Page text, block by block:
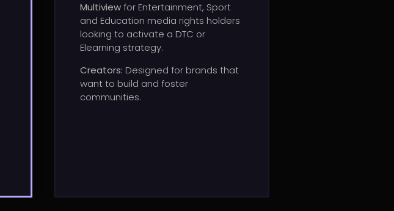
Multiviewfor Entertainment, Sport
and Education media rights holders
looking to activate a DTC or
Elearning strategy.
Creators: Designed for brands that
want to build and foster
communities.